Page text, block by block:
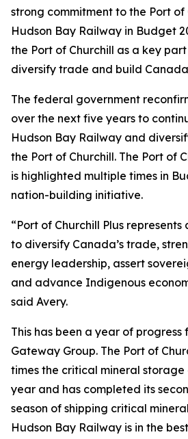
strong commitment to the Port of
Hudson Bay Railway in Budget
the Port of Churchill as a key
diversify trade and build
The federal government
over the next five years to
Hudson Bay Railway and
the Port of Churchill. The Port of
is highlighted multiple times in
nation-building initiative.
“Port of Churchill Plus
to diversify Canada’s trade,
energy leadership, assert
and advance Indigenous
said Avery.
This has been a year of progress
Gateway Group. The Port of
times the critical mineral
year and has completed its
season of shipping critical
Hudson Bay Railway is in the